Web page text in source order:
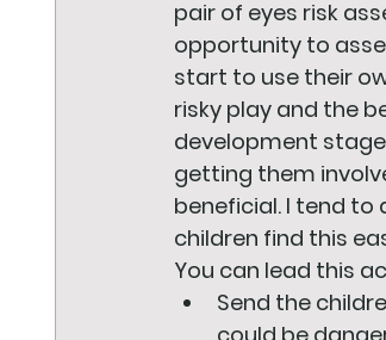
pair of eyes risk
opportunity to
start to use their
risky play and the
development
getting them
beneficial. I tend to
children find this
You can lead this
Send the
could be